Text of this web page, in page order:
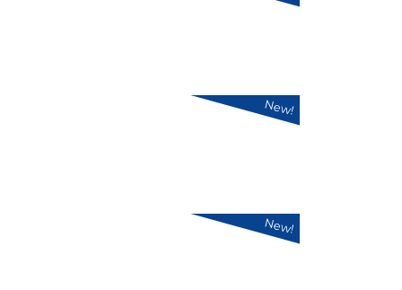
New!
New!